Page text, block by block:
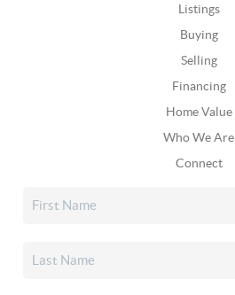
Listings
Buying
Selling
Financing
Home Value
Who We Are
Connect